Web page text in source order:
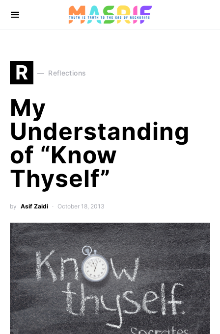
R Reflections
My
Understanding
of “Know
Thyself”
by Asif Zaidi October 18, 2013